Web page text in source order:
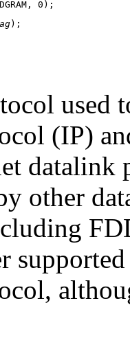
0);
);
used
(IP)
datalink
other